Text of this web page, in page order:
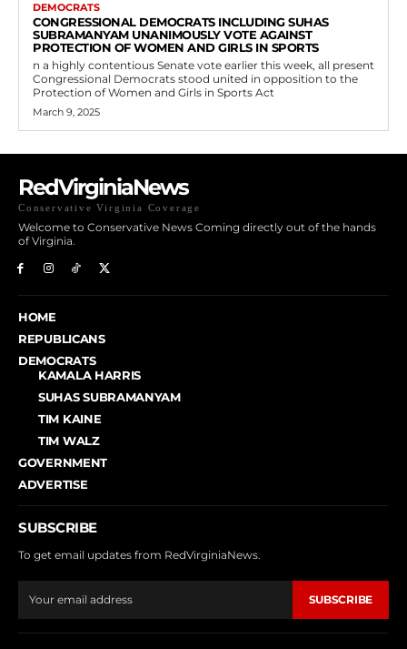
DEMOCRATS
CONGRESSIONAL DEMOCRATS INCLUDING SUHAS
SUBRAMANYAM UNANIMOUSLY VOTE AGAINST
PROTECTION OF WOMEN AND GIRLS IN SPORTS
n a highly contentious Senate vote earlier this week, all present
Congressional Democrats stood united in opposition to the
Protection of Women and Girls in Sports Act
March 9, 2025
RedVirginiaNews
Conservative Virginia Coverage
Welcome to Conservative News Coming directly out of the hands
of Virginia.
HOME
REPUBLICANS
DEMOCRATS
KAMALA HARRIS
SUHAS SUBRAMANYAM
TIM KAINE
TIM WALZ
GOVERNMENT
ADVERTISE
SUBSCRIBE
To get email updates from RedVirginiaNews.
SUBSCRIBE